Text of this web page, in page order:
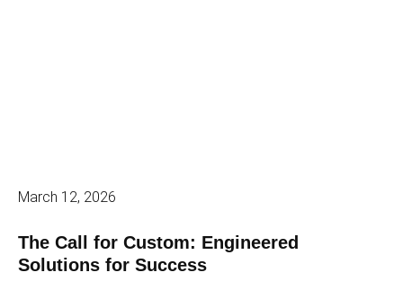
March 12, 2026
The Call for Custom: Engineered
Solutions for Success